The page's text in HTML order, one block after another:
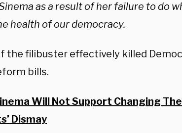
as a result of her failure to do
health of our democracy.
the filibuster effectively killed
bills.
Will Not Support Changing
Dismay